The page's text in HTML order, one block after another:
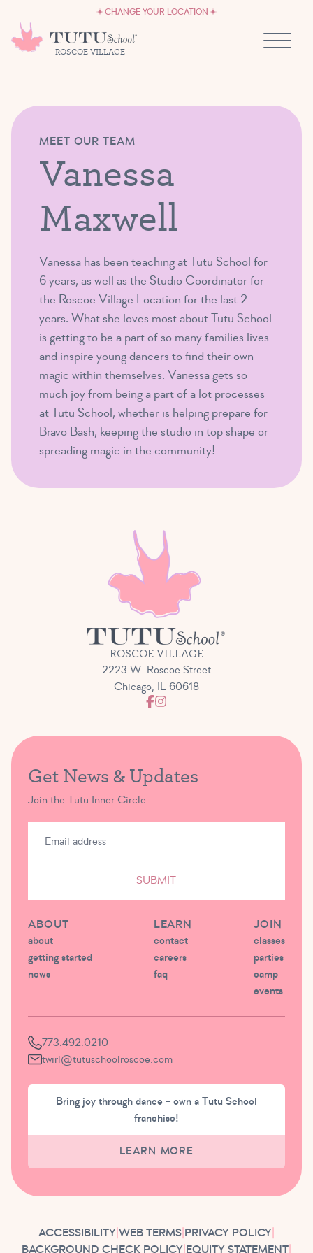
CHANGE YOUR LOCATION
ROSCOE VILLAGE
OWN A TUTU SCHOOL
MEET OUR TEAM
Vanessa
Maxwell
Vanessa has been teaching at Tutu School for
6 years, as well as the Studio Coordinator for
the Roscoe Village Location for the last 2
years. What she loves most about Tutu School
is getting to be a part of so many families lives
and inspire young dancers to find their own
magic within themselves. Vanessa gets so
much joy from being a part of a lot processes
at Tutu School, whether is helping prepare for
Bravo Bash, keeping the studio in top shape or
spreading magic in the community!
ROSCOE VILLAGE
2223 W. Roscoe Street
Chicago, IL 60618
Get News & Updates
Join the Tutu Inner Circle
SUBMIT
ABOUT
about
getting started
news
LEARN
contact
careers
faq
JOIN
classes
parties
camp
events
773.492.0210
twirl@tutuschoolroscoe.com
Bring joy through dance – own a Tutu School
franchise!
LEARN MORE
ACCESSIBILITY| WEB TERMS| PRIVACY POLICY|
BACKGROUND CHECK POLICY| EQUITY STATEMENT|